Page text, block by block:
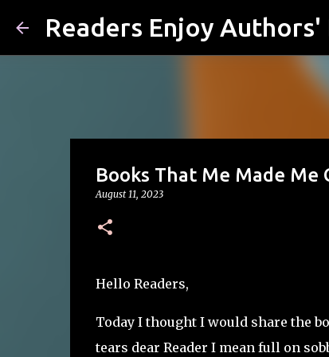
Readers Enjoy Authors'
Books That Me Made Me
August 11, 2023
Hello Readers,
Today I thought I would share the
tears dear Reader I mean full on